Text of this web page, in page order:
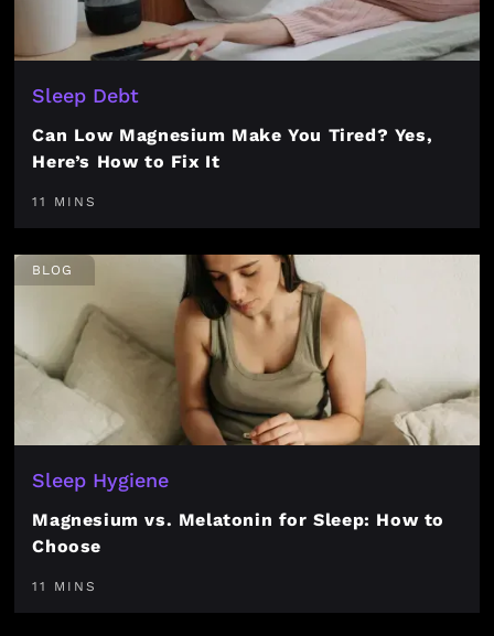
Sleep Debt
Can Low Magnesium Make You Tired? Yes,
Here’s How to Fix It
11 MINS
BLOG
Sleep Hygiene
Magnesium vs. Melatonin for Sleep: How to
Choose
11 MINS